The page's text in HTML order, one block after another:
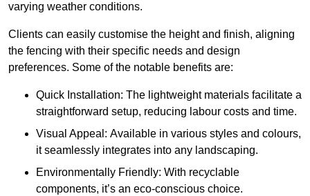
varying weather conditions.
Clients can easily customise the height and finish, aligning
the fencing with their specific needs and design
preferences. Some of the notable benefits are:
Quick Installation: The lightweight materials facilitate a
straightforward setup, reducing labour costs and time.
Visual Appeal: Available in various styles and colours,
it seamlessly integrates into any landscaping.
Environmentally Friendly: With recyclable
components, it’s an eco-conscious choice.